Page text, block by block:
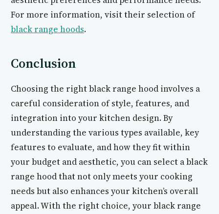
For more information, visit their selection of
black range hoods.
Conclusion
Choosing the right black range hood involves a
careful consideration of style, features, and
integration into your kitchen design. By
understanding the various types available, key
features to evaluate, and how they fit within
your budget and aesthetic, you can select a black
range hood that not only meets your cooking
needs but also enhances your kitchen’s overall
appeal. With the right choice, your black range